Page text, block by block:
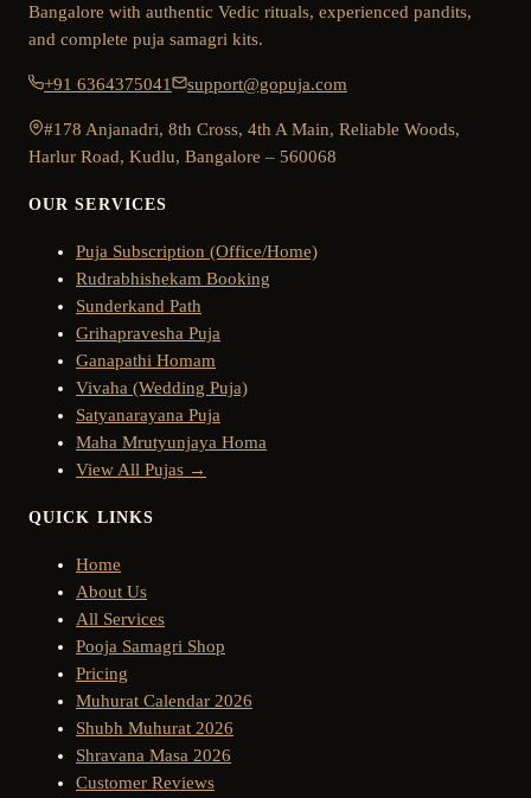
Bangalore with authentic Vedic rituals, experienced pandits,
and complete puja samagri kits.
+91 6364375041 support@gopuja.com
#178 Anjanadri, 8th Cross, 4th A Main, Reliable Woods,
Harlur Road, Kudlu, Bangalore – 560068
OUR SERVICES
Puja Subscription (Office/Home)
Rudrabhishekam Booking
Sunderkand Path
Grihapravesha Puja
Ganapathi Homam
Vivaha (Wedding Puja)
Satyanarayana Puja
Maha Mrutyunjaya Homa
View All Pujas →
QUICK LINKS
Home
About Us
All Services
Pooja Samagri Shop
Pricing
Muhurat Calendar 2026
Shubh Muhurat 2026
Shravana Masa 2026
Customer Reviews